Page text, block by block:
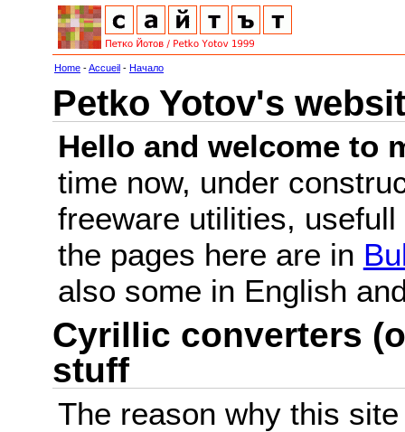
Home -Accueil - Начало
Petko Yotov's
Hello and welcome to
time now, under
freeware utilities,
the pages here are in
also some in English
Cyrillic converters
stuff
The reason why this